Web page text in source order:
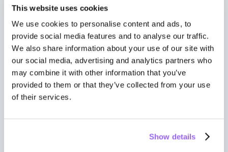
This website uses cookies
We use cookies to personalise content and ads, to
provide social media features and to analyse our traffic.
We also share information about your use of our site with
our social media, advertising and analytics partners who
may combine it with other information that you’ve
provided to them or that they’ve collected from your use
of their services.
Show details
Wall Street Journal